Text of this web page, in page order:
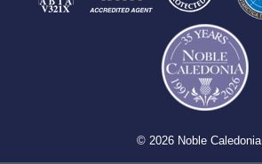
© 2026 Noble Caledonia